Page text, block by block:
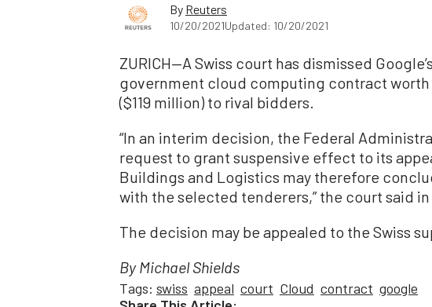
By Reuters
10/20/2021Updated: 10/20/2021
ZURICH—A Swiss court has dismissed
government cloud computing contract worth
($119 million) to rival bidders.
“In an interim decision, the Federal
request to grant suspensive effect to its
Buildings and Logistics may therefore
with the selected tenderers,” the court said
The decision may be appealed to the Swiss
By Michael Shields
Tags: swiss appeal court Cloud contract google